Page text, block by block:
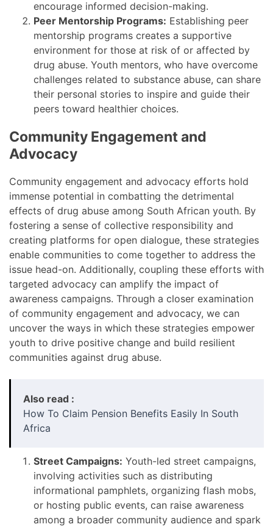
encourage informed decision-making.
Peer Mentorship Programs: Establishing peer
mentorship programs creates a supportive
environment for those at risk of or affected by
drug abuse. Youth mentors, who have overcome
challenges related to substance abuse, can share
their personal stories to inspire and guide their
peers toward healthier choices.
Community Engagement and
Advocacy
Community engagement and advocacy efforts hold
immense potential in combatting the detrimental
effects of drug abuse among South African youth. By
fostering a sense of collective responsibility and
creating platforms for open dialogue, these strategies
enable communities to come together to address the
issue head-on. Additionally, coupling these efforts with
targeted advocacy can amplify the impact of
awareness campaigns. Through a closer examination
of community engagement and advocacy, we can
uncover the ways in which these strategies empower
youth to drive positive change and build resilient
communities against drug abuse.
Also read :
How To Claim Pension Benefits Easily In South
Africa
Street Campaigns: Youth-led street campaigns,
involving activities such as distributing
informational pamphlets, organizing flash mobs,
or hosting public events, can raise awareness
among a broader community audience and spark